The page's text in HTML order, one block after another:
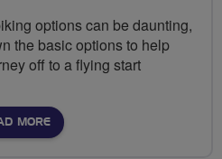
options can be daunting,
the basic options to help
off to a flying start
MORE